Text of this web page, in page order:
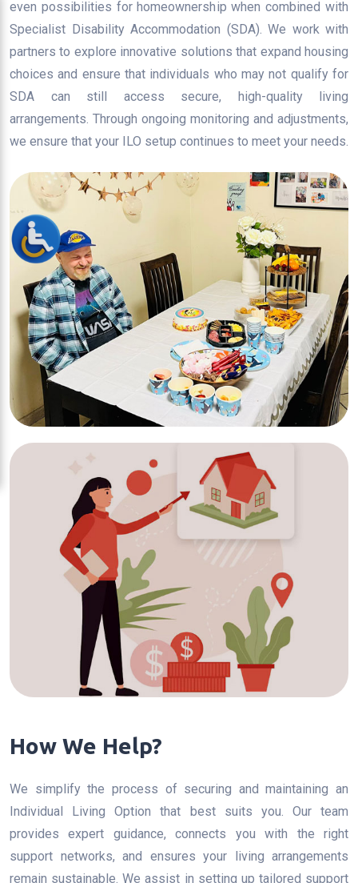
even possibilities for homeownership when combined with
Specialist Disability Accommodation (SDA). We work with
partners to explore innovative solutions that expand housing
choices and ensure that individuals who may not qualify for
SDA can still access secure, high-quality living
arrangements. Through ongoing monitoring and adjustments,
we ensure that your ILO setup continues to meet your needs.
How We Help?
We simplify the process of securing and maintaining an
Individual Living Option that best suits you. Our team
provides expert guidance, connects you with the right
support networks, and ensures your living arrangements
remain sustainable. We assist in setting up tailored support